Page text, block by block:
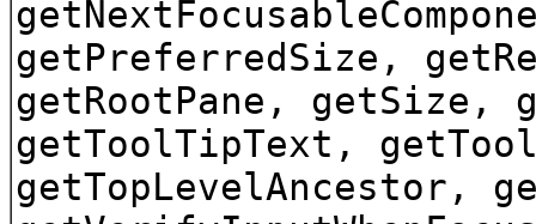
getPreferredSize,
getRootPane, getSize,
getToolTipText,
getTopLevelAncestor,